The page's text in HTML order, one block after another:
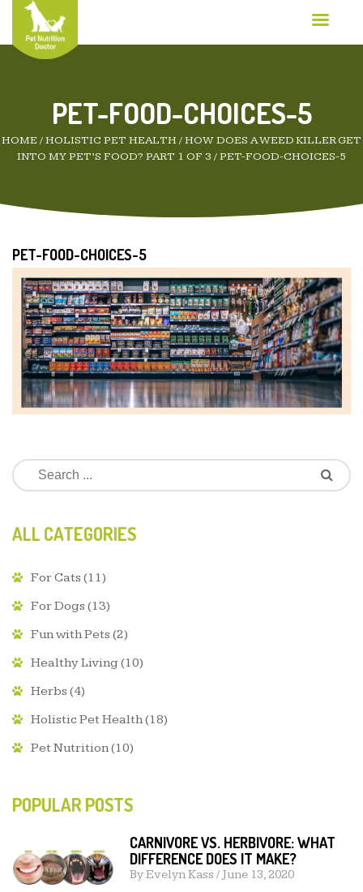
PET-FOOD-CHOICES-5
HOME /HOLISTIC PET HEALTH /HOW DOES A WEED KILLER GET
INTO MY PET’S FOOD? PART 1 OF 3 /PET-FOOD-CHOICES-5
PET-FOOD-CHOICES-5
ALL CATEGORIES
For Cats (11)
For Dogs (13)
Fun with Pets (2)
Healthy Living(10)
Herbs (4)
Holistic Pet Health(18)
Pet Nutrition(10)
POPULAR POSTS
CARNIVORE VS. HERBIVORE: WHAT
DIFFERENCE DOES IT MAKE?
ByEvelyn Kass / June 13, 2020